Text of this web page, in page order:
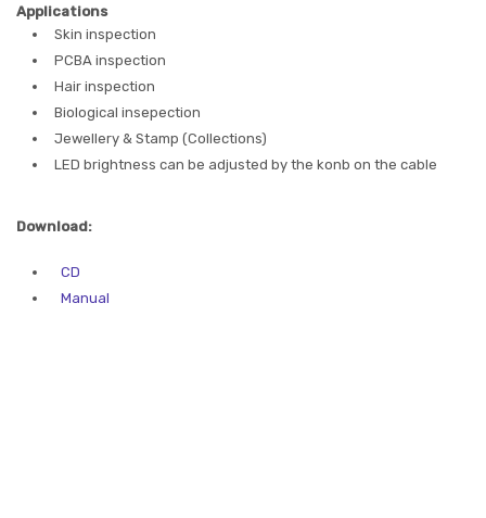
Applications
Skin inspection
PCBA inspection
Hair inspection
Biological insepection
Jewellery & Stamp (Collections)
LED brightness can be adjusted by the konb on the cable
Download:
CD
Manual